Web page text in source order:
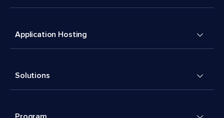
Application Hosting
Solutions
Program